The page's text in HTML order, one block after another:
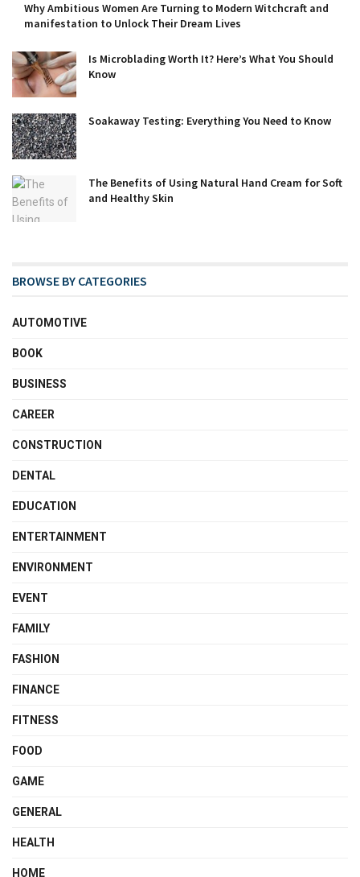
Why Ambitious Women Are Turning to Modern Witchcraft and
manifestation to Unlock Their Dream Lives
Is Microblading Worth It? Here’s What You Should
Know
Soakaway Testing: Everything You Need to Know
The Benefits of Using Natural Hand Cream for Soft
and Healthy Skin
BROWSE BY CATEGORIES
AUTOMOTIVE
BOOK
BUSINESS
CAREER
CONSTRUCTION
DENTAL
EDUCATION
ENTERTAINMENT
ENVIRONMENT
EVENT
FAMILY
FASHION
FINANCE
FITNESS
FOOD
GAME
GENERAL
HEALTH
HOME